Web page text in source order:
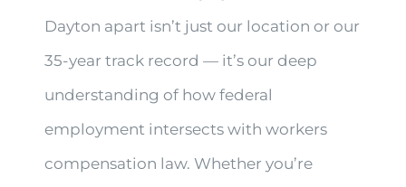
Dayton apart isn’t just our location or our
35-year track record — it’s our deep
understanding of how federal
employment intersects with workers
compensation law. Whether you’re